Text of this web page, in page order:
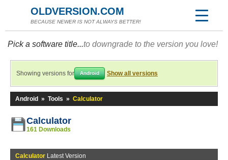
OLDVERSION.COM
BECAUSE NEWER IS NOT ALWAYS BETTER!
Pick a software title...to downgrade to the version you love!
Showing versions for Android Show all versions
Android » Tools » Calculator
Calculator
161 Downloads
Calculator Latest Version